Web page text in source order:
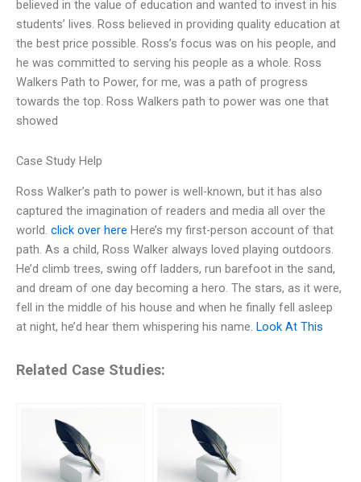
believed in the value of education and wanted to invest in his
students’ lives. Ross believed in providing quality education at
the best price possible. Ross’s focus was on his people, and
he was committed to serving his people as a whole. Ross
Walkers Path to Power, for me, was a path of progress
towards the top. Ross Walkers path to power was one that
showed
Case Study Help
Ross Walker’s path to power is well-known, but it has also
captured the imagination of readers and media all over the
world. click over here Here’s my first-person account of that
path. As a child, Ross Walker always loved playing outdoors.
He’d climb trees, swing off ladders, run barefoot in the sand,
and dream of one day becoming a hero. The stars, as it were,
fell in the middle of his house and when he finally fell asleep
at night, he’d hear them whispering his name. Look At This
Related Case Studies: